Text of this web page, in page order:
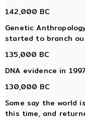
142,000 BC
Genetic
started to branch
135,000 BC
DNA evidence in
130,000 BC
Some say the world
this time, and